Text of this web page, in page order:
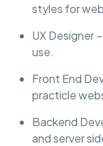
styles for
UX Designer
use.
Front End
practicle
Backend
and server